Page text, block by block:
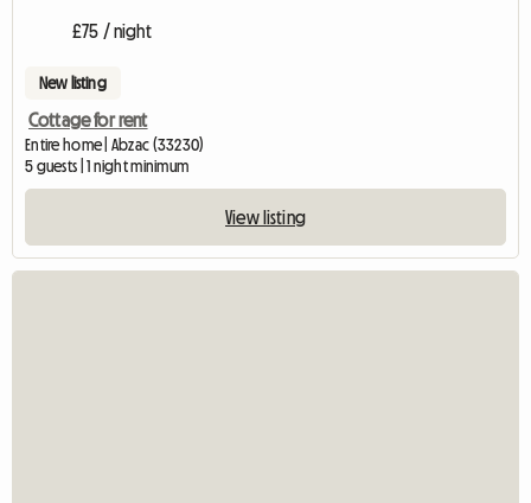
£75 / night
New listing
Cottage for rent
Entire home | Abzac (33230)
5 guests | 1 night minimum
View listing